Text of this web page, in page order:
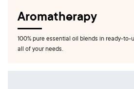
Aromatherapy
100% pure essential oil blends in ready-to-
all of your needs.